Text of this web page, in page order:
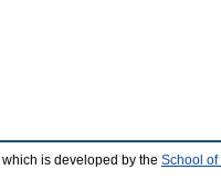
which is developed by the School of